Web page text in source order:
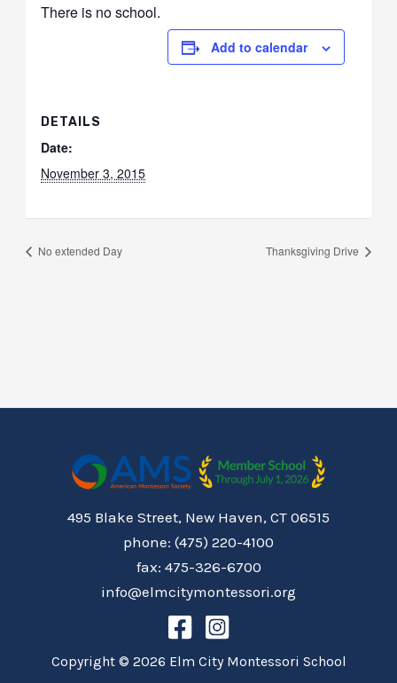
There is no school.
Add to calendar
DETAILS
Date:
November 3, 2015
No extended Day Thanksgiving Drive
495 Blake Street, New Haven, CT 06515
phone: (475) 220-4100
fax: 475-326-6700
info@elmcitymontessori.org
Copyright © 2026 Elm City Montessori School